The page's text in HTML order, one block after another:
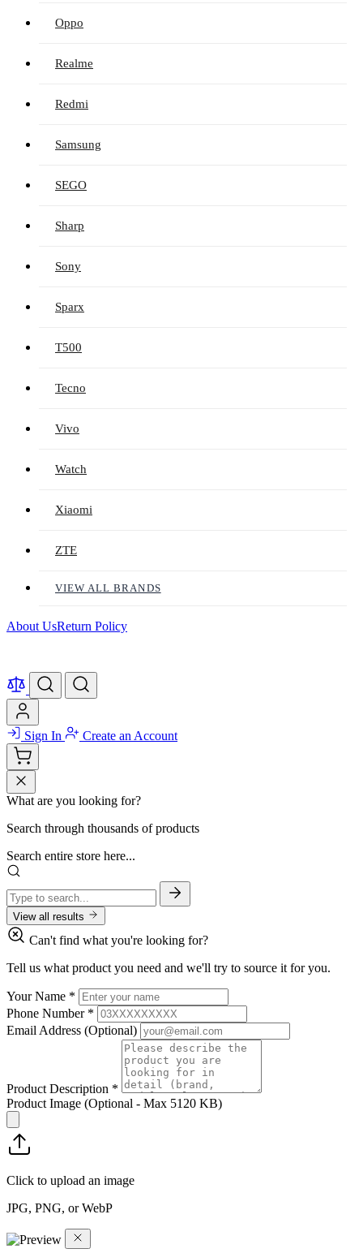
Oppo
Realme
Redmi
Samsung
SEGO
Sharp
Sony
Sparx
T500
Tecno
Vivo
Watch
Xiaomi
ZTE
VIEW ALL BRANDS
About UsReturn Policy
Sign In Create an Account
What are you looking for?
Search through thousands of products
Search entire store here...
View all results
Can't find what you're looking for?
Tell us what product you need and we'll try to source it for you.
Your Name *
Phone Number *
Email Address (Optional)
Product Description *
Product Image (Optional - Max 5120 KB)
Click to upload an image
JPG, PNG, or WebP